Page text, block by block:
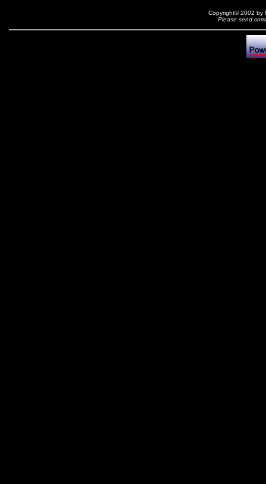
Copyright© 2002 by
Please send